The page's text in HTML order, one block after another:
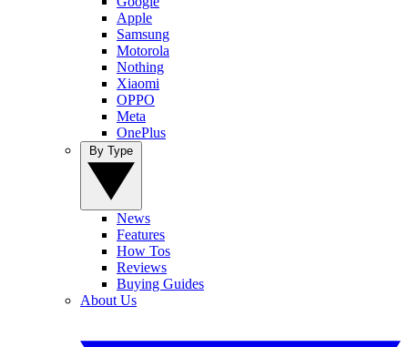
Apple
Samsung
Motorola
Nothing
Xiaomi
OPPO
Meta
OnePlus
News
Features
How Tos
Reviews
Buying Guides
About Us